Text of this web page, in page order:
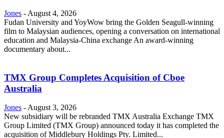
Jones - August 4, 2026
Fudan University and YoyWow bring the Golden Seagull-winning
film to Malaysian audiences, opening a conversation on international
education and Malaysia-China exchange An award-winning
documentary about...
TMX Group Completes Acquisition of Cboe
Australia
Jones -August 3, 2026
New subsidiary will be rebranded TMX Australia Exchange TMX
Group Limited (TMX Group) announced today it has completed the
acquisition of Middlebury Holdings Pty. Limited...